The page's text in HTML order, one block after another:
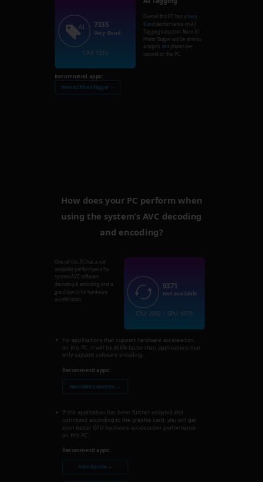
7335
Very Good
CPU: 7335
Overall this PC has aVery
Good performance on AI
Tagging detection. Nero AI
Photo Tagger will be able to
analysis 293 photos per
second on this PC.
Recommend apps:
Nero AI Photo Tagger →
How does your PC perform when
using the system’s AVC decoding
and encoding?
Overall this PC has a not
available performance for
system AVC software
decoding & encoding, and a
good bench for hardware
acceleration.
For applications that support hardware acceleration,
on this PC, it will be 456% faster than applications that
only support software encoding.
Recommend apps:
Nero MKV Converter →
If the application has been further adapted and
optimized according to the graphic card, you will get
even better GPU hardware acceleration performance
on this PC.
Recommend apps:
Nero Recode →
9371
Not available
CPU: 2992 | GPU: 6379